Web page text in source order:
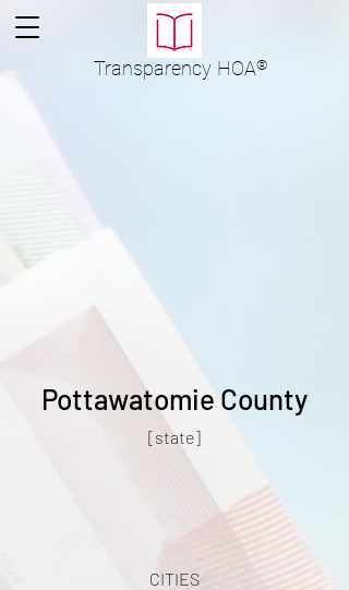
Transparency HOA®
Pottawatomie County
[state]
CITIES